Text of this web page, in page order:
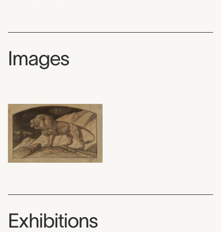
Images
Exhibitions